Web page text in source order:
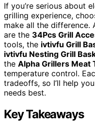
If you’re serious about
grilling experience,
make all the difference.
are the 34Pcs Grill
tools, the ivtivfu Grill
ivtivfu Nesting Grill
the Alpha Grillers Meat
temperature control.
tradeoffs, so I’ll help
needs best.
Key Takeaways